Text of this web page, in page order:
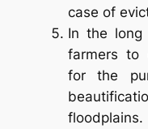
case of
In the long
farmers to
for the
floodplains.